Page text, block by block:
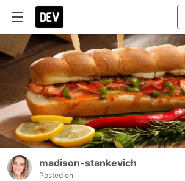
madison-stankevich
Posted on